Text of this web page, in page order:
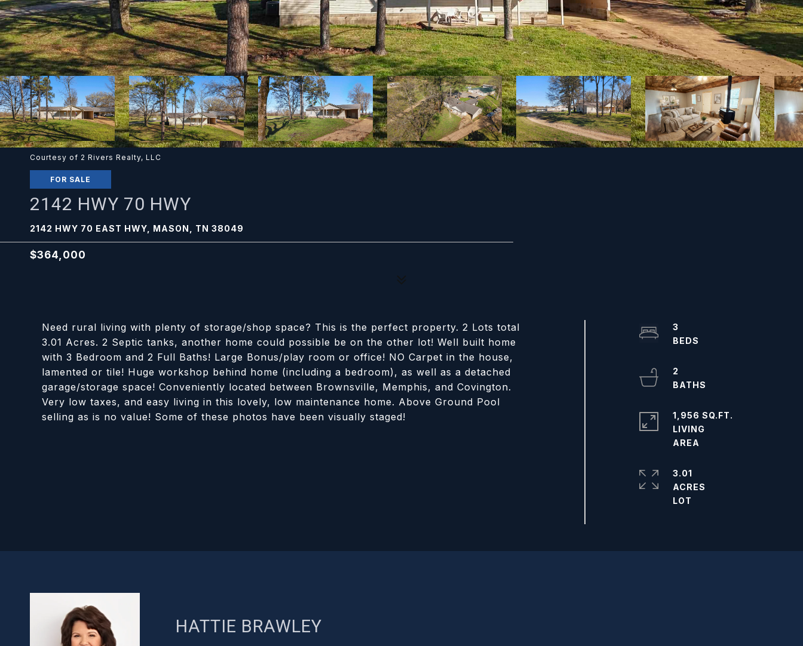
Courtesy of 2 Rivers Realty, LLC
FOR SALE
2142 HWY 70 HWY
2142 HWY 70 EAST HWY, MASON, TN 38049
$364,000
Need rural living with plenty of storage/shop space? This is the perfect property. 2 Lots total
3.01 Acres. 2 Septic tanks, another home could possible be on the other lot! Well built home
with 3 Bedroom and 2 Full Baths! Large Bonus/play room or office! NO Carpet in the house,
lamented or tile! Huge workshop behind home (including a bedroom), as well as a detached
garage/storage space! Conveniently located between Brownsville, Memphis, and Covington.
Very low taxes, and easy living in this lovely, low maintenance home. Above Ground Pool
selling as is no value! Some of these photos have been visually staged!
3
2
1,956 SQ.FT.
LIVING
3.01
ACRES
HATTIE BRAWLEY